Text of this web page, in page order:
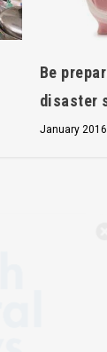
Be
disaster
January 2016